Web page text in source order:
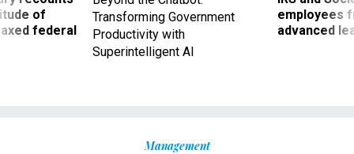
of
federal
Transforming Government
Productivity with
Superintelligent AI
employees
advanced
Management